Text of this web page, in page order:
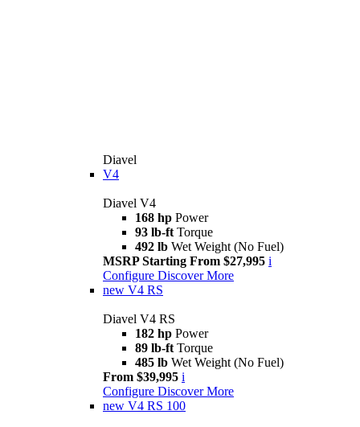
Diavel
V4
Diavel V4
168 hp Power
93 lb-ft Torque
492 lb Wet Weight (No Fuel)
MSRP Starting From $27,995 i
Configure Discover More
new V4 RS
Diavel V4 RS
182 hp Power
89 lb-ft Torque
485 lb Wet Weight (No Fuel)
From $39,995 i
Configure Discover More
new V4 RS 100